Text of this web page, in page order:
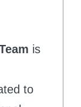
is
to